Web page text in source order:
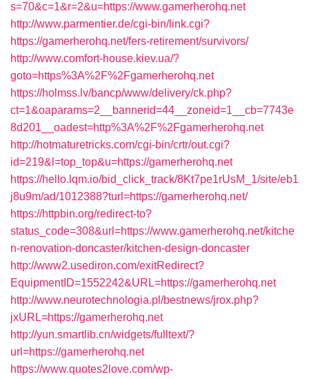
s=70&c=1&r=2&u=https://www.gamerherohq.net
http://www.parmentier.de/cgi-bin/link.cgi?
https://gamerherohq.net/fers-retirement/survivors/
http://www.comfort-house.kiev.ua/?
goto=https%3A%2F%2Fgamerherohq.net
https://holmss.lv/bancp/www/delivery/ck.php?
ct=1&oaparams=2__bannerid=44__zoneid=1__cb=7743e
8d201__oadest=http%3A%2F%2Fgamerherohq.net
http://hotmaturetricks.com/cgi-bin/crtr/out.cgi?
id=219&l=top_top&u=https://gamerherohq.net
https://hello.lqm.io/bid_click_track/8Kt7pe1rUsM_1/site/eb1
j8u9m/ad/1012388?turl=https://gamerherohq.net/
https://httpbin.org/redirect-to?
status_code=308&url=https://www.gamerherohq.net/kitche
n-renovation-doncaster/kitchen-design-doncaster
http://www2.usediron.com/exitRedirect?
EquipmentID=1552242&URL=https://gamerherohq.net
http://www.neurotechnologia.pl/bestnews/jrox.php?
jxURL=https://gamerherohq.net
http://yun.smartlib.cn/widgets/fulltext/?
url=https://gamerherohq.net
https://www.quotes2love.com/wp-